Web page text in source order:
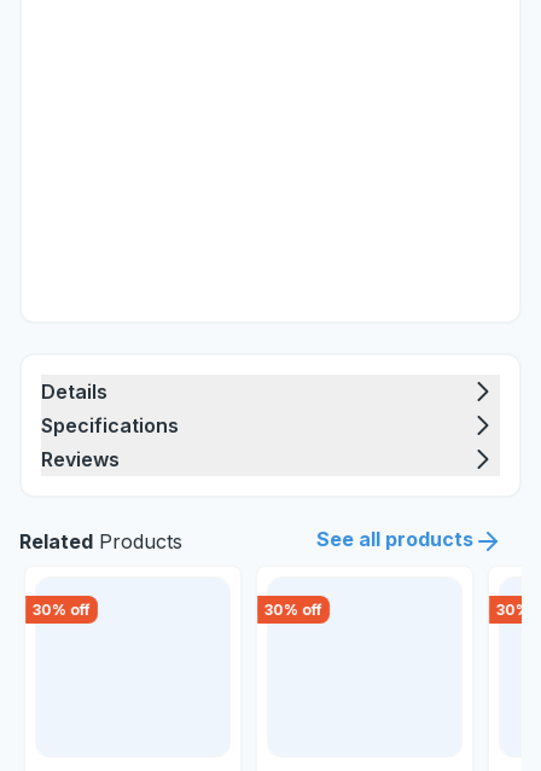
Details
Specifications
Reviews
Related Products See all products
30% off 30% off 30%